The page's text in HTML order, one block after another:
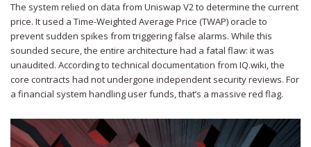
The system relied on data from Uniswap V2to determine the current
price. It used a Time-Weighted Average Price (TWAP) oracle to
prevent sudden spikes from triggering false alarms. While this
sounded secure, the entire architecture had a fatal flaw: it was
unaudited. According to technical documentation from IQ.wiki, the
core contracts had not undergone independent security reviews. For
a financial system handling user funds, that’s a massive red flag.